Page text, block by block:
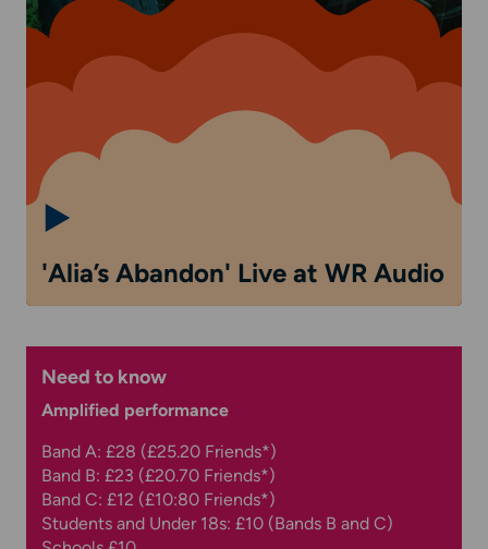
'Alia’s Abandon' Live at WR Audio
Need to know
Amplified performance
Band A: £28 (£25.20 Friends*)
Band B: £23 (£20.70 Friends*)
Band C: £12 (£10:80 Friends*)
Students and Under 18s: £10 (Bands B and C)